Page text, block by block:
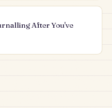
After You've